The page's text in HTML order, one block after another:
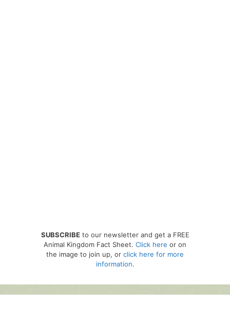
SUBSCRIBEto our newsletter and get a FREE
Animal Kingdom Fact Sheet. Click here or on
the image to join up, or click here for more
information.